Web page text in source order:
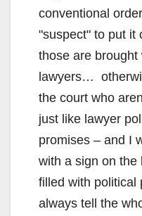
conventional
"suspect" to put it
those are
lawyers…
the court who
just like lawyer
promises – and I
with a sign on the
filled with political
always tell the